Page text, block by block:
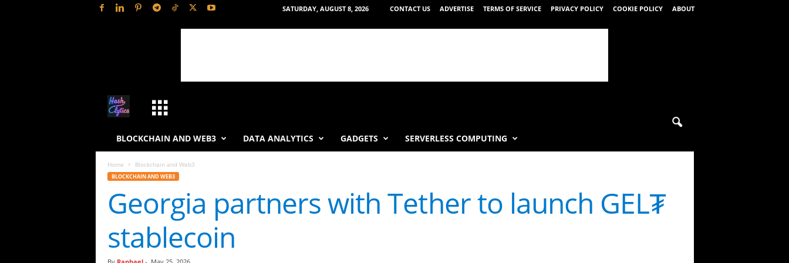
SATURDAY, AUGUST 8, 2026 CONTACT US ADVERTISE TERMS OF SERVICE PRIVACY POLICY COOKIE POLICY ABOUT
h
L
y
t
BLOCKCHAIN AND WEB3 DATA ANALYTICS GADGETS SERVERLESS COMPUTING
Home Blockchain and Web3
BLOCKCHAIN AND WEB3
Georgia partners with Tether to launch GEL₮
stablecoin